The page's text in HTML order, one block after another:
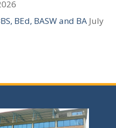
BEd, BASW and BA July